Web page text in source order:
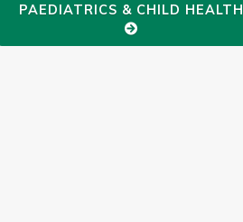
PAEDIATRICS & CHILD HEALTH